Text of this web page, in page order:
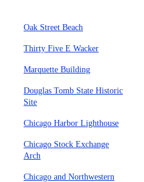
Oak Street Beach
Thirty Five E Wacker
Marquette Building
Douglas Tomb State Historic
Site
Chicago Harbor Lighthouse
Chicago Stock Exchange
Arch
Chicago and Northwestern